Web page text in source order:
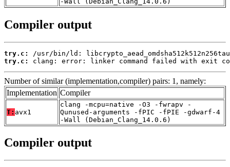
Compiler output
try.c:
try.c:
clang: error: linker command failed with exit
Number of similar (implementation,compiler) pairs: 1, namely:
Implementation Compiler
T: avx1
clang -mcpu=native -O3 -fwrapv -
Qunused-arguments -fPIC -fPIE -gdwarf-4
-Wall (Debian_Clang_14.0.6)
Compiler output